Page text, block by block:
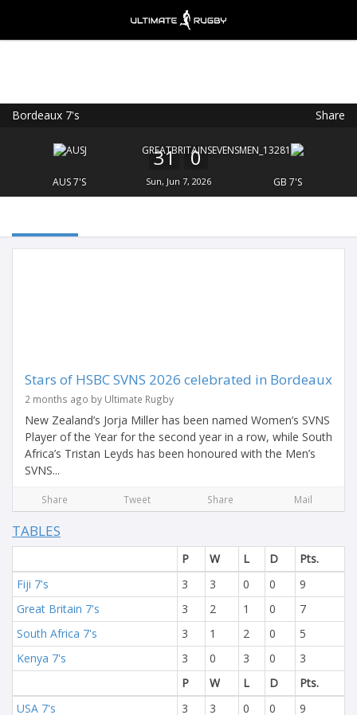
Bordeaux 7's Share
AUS 7'S
31 0
Sun, Jun 7, 2026 GB 7'S
Stars of HSBC SVNS 2026 celebrated in Bordeaux
2 months ago by Ultimate Rugby
New Zealand’s Jorja Miller has been named Women’s SVNS
Player of the Year for the second year in a row, while South
Africa’s Tristan Leyds has been honoured with the Men’s
SVNS...
Share Tweet Share Mail
TABLES
P W L D
Pts.
Fiji 7's
3 3 0 0
9
Great Britain 7's
3 2 1 0
7
South Africa 7's
3 1 2 0
5
Kenya 7's
3 0 3 0
3
P
W L D
Pts.
USA 7's
3 3 0 0
9
FREE - In Google Play